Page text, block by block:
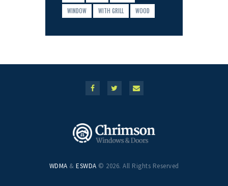
WINDOW
WITH GRILL WOOD
WDMA & ESWDA © 2026. All Rights Reserved